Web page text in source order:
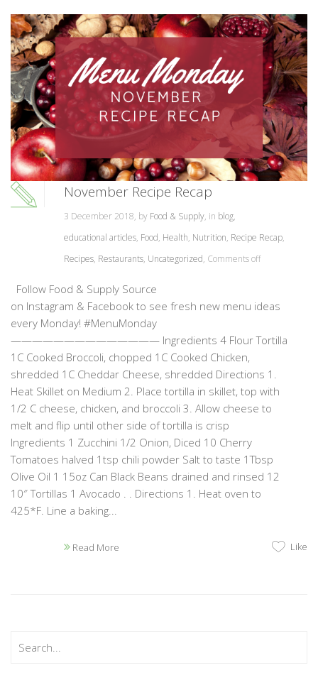
November Recipe Recap
3 December 2018, by Food & Supply, in blog,
educational articles, Food, Health, Nutrition, Recipe Recap,
Recipes, Restaurants, Uncategorized, Comments off
Follow Food & Supply Source
on Instagram & Facebook to see fresh new menu ideas
every Monday! #MenuMonday
—————————————— Ingredients 4 Flour Tortilla
1C Cooked Broccoli, chopped 1C Cooked Chicken,
shredded 1C Cheddar Cheese, shredded Directions 1.
Heat Skillet on Medium 2. Place tortilla in skillet, top with
1/2 C cheese, chicken, and broccoli 3. Allow cheese to
melt and flip until other side of tortilla is crisp
Ingredients 1 Zucchini 1/2 Onion, Diced 10 Cherry
Tomatoes halved 1tsp chili powder Salt to taste 1Tbsp
Olive Oil 1 15oz Can Black Beans drained and rinsed 12
10″ Tortillas 1 Avocado . . Directions 1. Heat oven to
425*F. Line a baking...
Read More Like